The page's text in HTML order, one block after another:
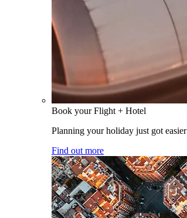
Book your Flight + Hotel
Planning your holiday just got easier
Find out more